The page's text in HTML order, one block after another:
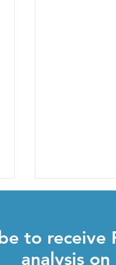
to receive
analysis